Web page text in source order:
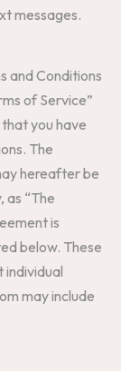
messages.
and Conditions
of Service”
you have
The
hereafter be
as “The
is
below. These
individual
may include